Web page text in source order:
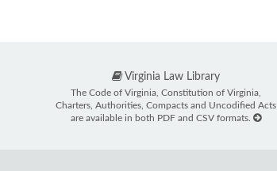
Virginia Law Library
The Code of Virginia, Constitution of Virginia,
Charters, Authorities, Compacts and Uncodified Acts
are available in both PDF and CSV formats.